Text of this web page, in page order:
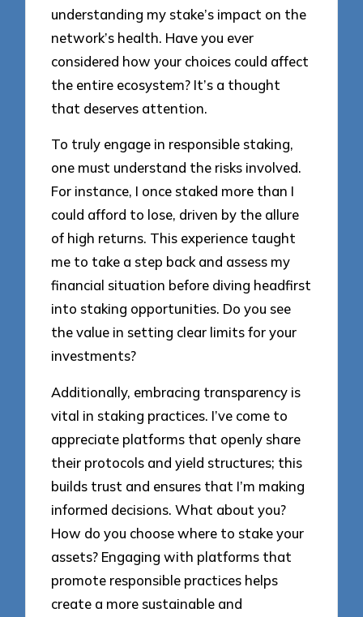
understanding my stake’s impact on the
network’s health. Have you ever
considered how your choices could affect
the entire ecosystem? It’s a thought
that deserves attention.
To truly engage in responsible staking,
one must understand the risks involved.
For instance, I once staked more than I
could afford to lose, driven by the allure
of high returns. This experience taught
me to take a step back and assess my
financial situation before diving headfirst
into staking opportunities. Do you see
the value in setting clear limits for your
investments?
Additionally, embracing transparency is
vital in staking practices. I’ve come to
appreciate platforms that openly share
their protocols and yield structures; this
builds trust and ensures that I’m making
informed decisions. What about you?
How do you choose where to stake your
assets? Engaging with platforms that
promote responsible practices helps
create a more sustainable and